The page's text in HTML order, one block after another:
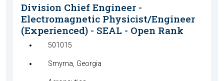
Division Chief Engineer -
Electromagnetic Physicist/Engineer
(Experienced) - SEAL - Open Rank
501015
Smyrna, Georgia